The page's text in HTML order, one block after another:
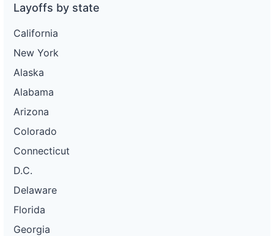
Layoffs by state
California
New York
Alaska
Alabama
Arizona
Colorado
Connecticut
D.C.
Delaware
Florida
Georgia